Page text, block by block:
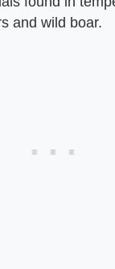
and wild boar.